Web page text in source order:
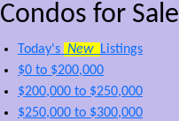
Condos for Sale
Today's New Listings
$0 to $200,000
$200,000 to $250,000
$250,000 to $300,000